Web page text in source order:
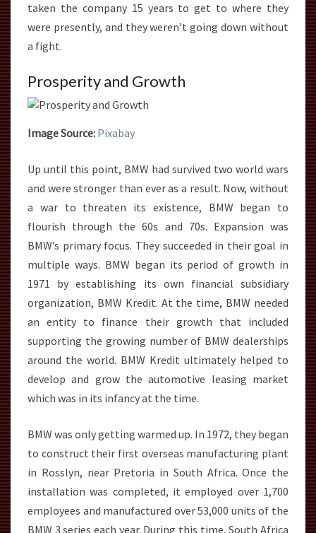
taken the company 15 years to get to where they
were presently, and they weren’t going down without
a fight.
Prosperity and Growth
Image Source: Pixabay
Up until this point, BMW had survived two world wars
and were stronger than ever as a result. Now, without
a war to threaten its existence, BMW began to
flourish through the 60s and 70s. Expansion was
BMW’s primary focus. They succeeded in their goal in
multiple ways. BMW began its period of growth in
1971 by establishing its own financial subsidiary
organization, BMW Kredit. At the time, BMW needed
an entity to finance their growth that included
supporting the growing number of BMW dealerships
around the world. BMW Kredit ultimately helped to
develop and grow the automotive leasing market
which was in its infancy at the time.
BMW was only getting warmed up. In 1972, they began
to construct their first overseas manufacturing plant
in Rosslyn, near Pretoria in South Africa. Once the
installation was completed, it employed over 1,700
employees and manufactured over 53,000 units of the
BMW 3 series each year. During this time, South Africa